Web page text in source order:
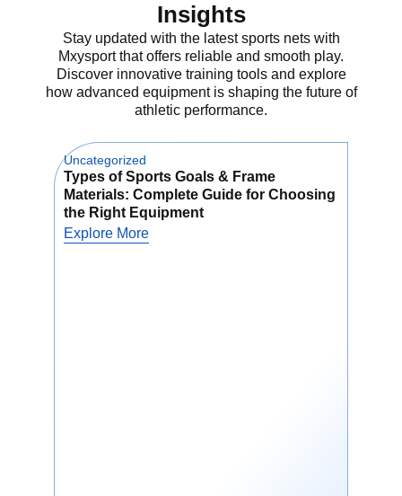
Let’s explore why every beach
volleyball player needs this gear.
What is a
Beach
Volleyball
Bounce Net?
Insights
Stay updated with the latest sports nets with
Mxysport that offers reliable and smooth play.
Discover innovative training tools and explore
how advanced equipment is shaping the future of
athletic performance.
Uncategorized
Types of Sports Goals & Frame
Materials: Complete Guide for Choosing
the Right Equipment
Explore More